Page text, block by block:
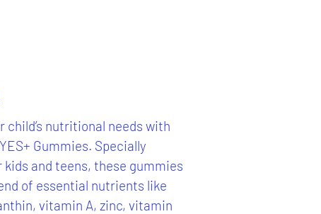
child’s nutritional needs with
Gummies. Specially
kids and teens, these gummies
of essential nutrients like
vitamin A, zinc, vitamin